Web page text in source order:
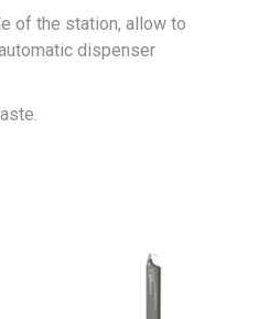
of the station, allow to
dispenser